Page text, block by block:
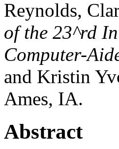
Reynolds,
of the 23^rd
Computer-
and Kristin
Ames, IA.
Abstract